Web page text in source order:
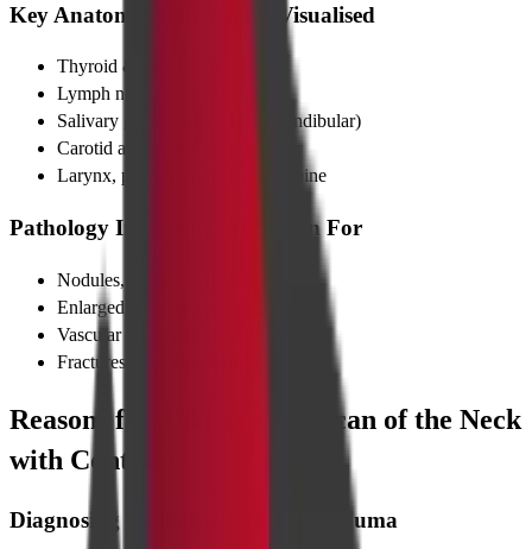
Key Anatomical Structures Visualised
Thyroid & parathyroid glands
Lymph node chains
Salivary glands (parotid, submandibular)
Carotid and vertebral arteries
Larynx, pharynx, and cervical spine
Pathology Indicators We Screen For
Nodules, cysts, or tumours
Enlarged lymph nodes
Vascular narrowing or dissection
Fractures or foreign bodies
Reasons for Taking a CT Scan of the Neck
with Contrast
Diagnosing Swelling, Masses & Trauma